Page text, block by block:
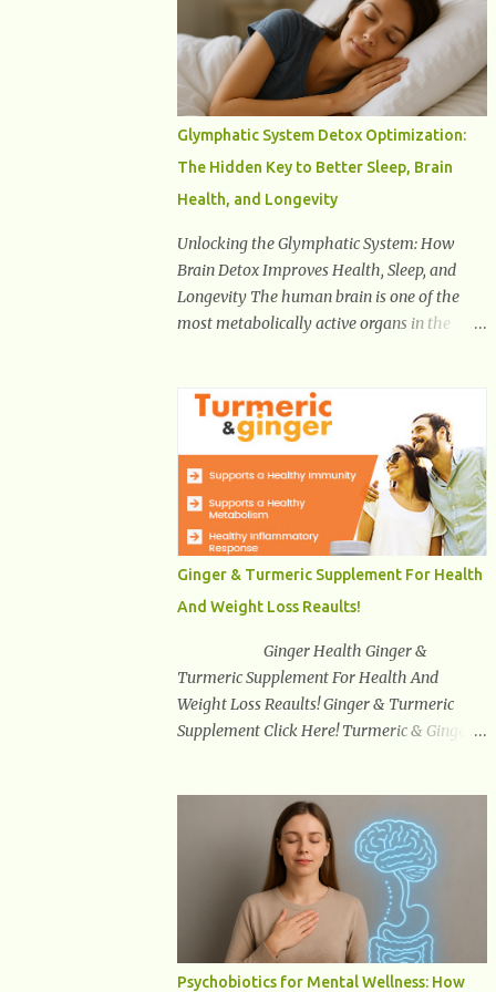
Health And Fitness Posts Wishes You Happy,
Healthy And Successful Life Journey'
Download Extension On Internet Explorer &
Edge
Glymphatic System Detox Optimization:
The Hidden Key to Better Sleep, Brain
Health, and Longevity
Unlocking the Glymphatic System: How
Brain Detox Improves Health, Sleep, and
Longevity The human brain is one of the
most metabolically active organs in the
For decades, scientists were puzzled about
how the brain removes toxins, cellular
debris, metabolic waste, and harmful
proteins such as beta-amyloid and alpha-
synuclein —factors linked to Alzheimer’s ,
Parkinson’s disease , and other
neurodegenerative disorders . In 2012,
researchers discovered the glymphatic
system , a specialized brain detoxification
network active primarily during deep sleep
This in-depth article explores the latest
science on the glymphatic system, including
its health benefits, how it works, lifestyle
strategies, and practical prevention tips. The
goal is to empower you with knowledge to
support long-term brain health, cognitive
Ginger & Turmeric Supplement For Health
And Weight Loss Reaults!
Ginger Health Ginger &
Turmeric Supplement For Health And
Weight Loss Reaults! Ginger & Turmeric
Supplement Click Here! Turmeric & Ginger is
weight loss, a healthy response to
inflammation, cognitive benefits and more,
this super blend is the perfect way to start
your day. Turmeric Turmeric is one of the
most popular superfoods on the planet with
millions of people worldwide using
Turmeric for its medicinal and natural
Psychobiotics for Mental Wellness: How